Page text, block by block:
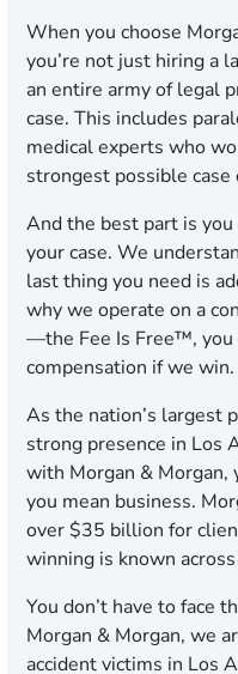
When you choose
you’re not just hiring a
an entire army of legal
case. This includes
medical experts who
strongest possible case
And the best part is you
your case. We
last thing you need is
why we operate on a
—the Fee Is Free™, you
compensation if we win.
As the nation’s largest
strong presence in Los
with Morgan & Morgan,
you mean business.
over $35 billion for
winning is known
You don’t have to face
Morgan & Morgan, we
accident victims in Los